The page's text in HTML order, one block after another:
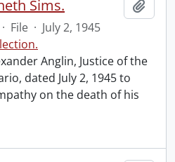
Sims.
· File · July 2, 1945
Anglin, Justice of the
dated July 2, 1945 to
on the death of his